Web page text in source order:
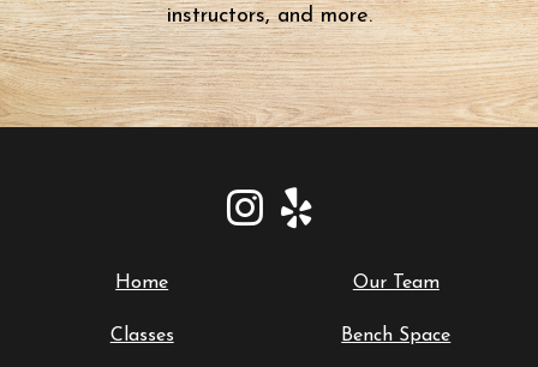
instructors, and more.
Home Our Team
Classes Bench Space